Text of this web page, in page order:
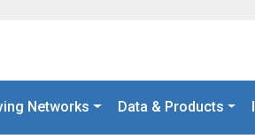
Networks Data & Products